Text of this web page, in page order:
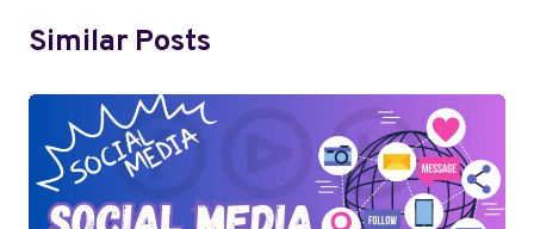
Similar Posts